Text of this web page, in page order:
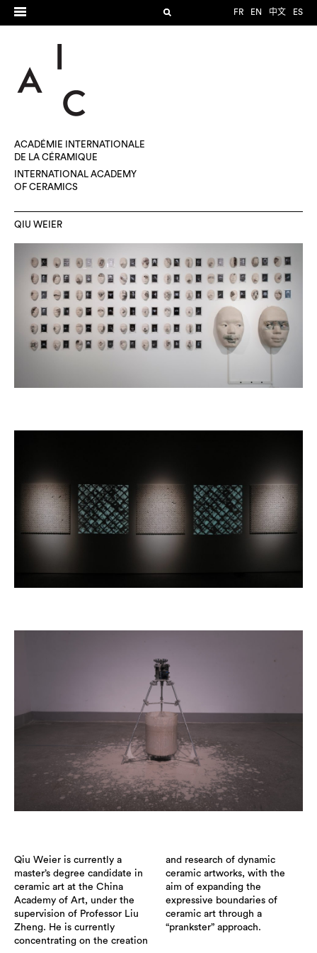
FR EN 中文 ES
ACADÉMIE INTERNATIONALE
DE LA CÉRAMIQUE
INTERNATIONAL ACADEMY
OF CERAMICS
QIU WEIER
Qiu Weier is currently a
master’s degree candidate in
ceramic art at the China
Academy of Art, under the
supervision of Professor Liu
Zheng. He is currently
concentrating on the creation
and research of dynamic
ceramic artworks, with the
aim of expanding the
expressive boundaries of
ceramic art through a
“prankster” approach.